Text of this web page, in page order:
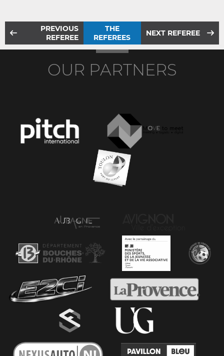
PREVIOUS
REFEREE
THE
REFEREES
NEXT REFEREE
OUR PARTNERS